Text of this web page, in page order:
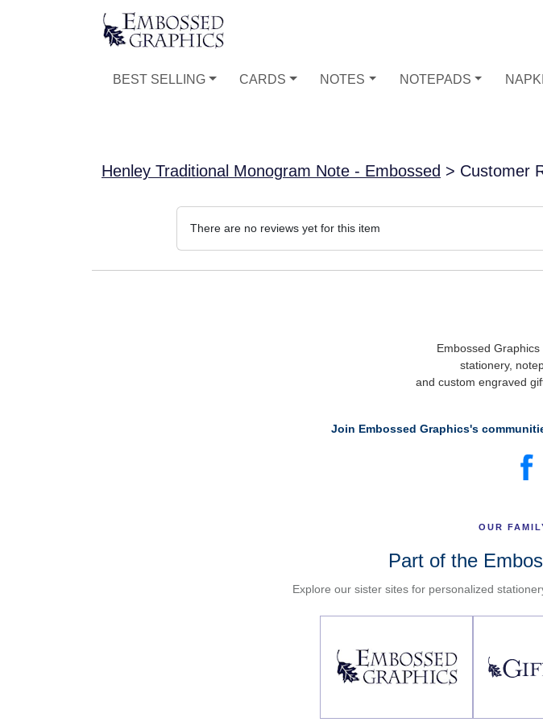
BEST SELLING CARDS NOTES NOTEPADS
Henley Traditional Monogram Note - Embossed > Customer
There are no reviews yet for this item
Embossed
stationery,
and custom engraved
Join Embossed Graphics's
OUR
Part of the
Explore our sister sites for personalized